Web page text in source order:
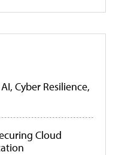
Cyber Resilience,
Cloud